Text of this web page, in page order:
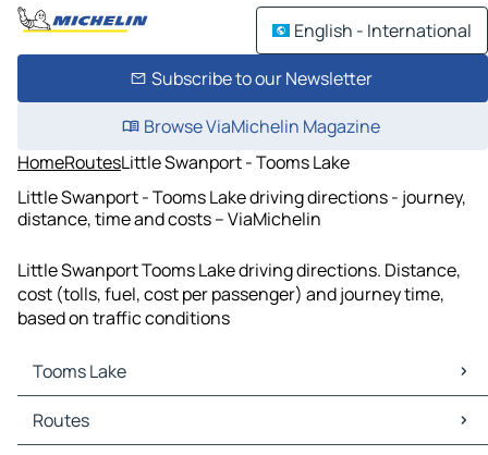
English - International
Subscribe to our Newsletter
Browse ViaMichelin Magazine
HomeRoutesLittle Swanport - Tooms Lake
Little Swanport - Tooms Lake driving directions - journey,
distance, time and costs – ViaMichelin
Little Swanport Tooms Lake driving directions. Distance,
cost (tolls, fuel, cost per passenger) and journey time,
based on traffic conditions
Tooms Lake
Tooms Lake Maps
Tooms Lake Traffic
Routes